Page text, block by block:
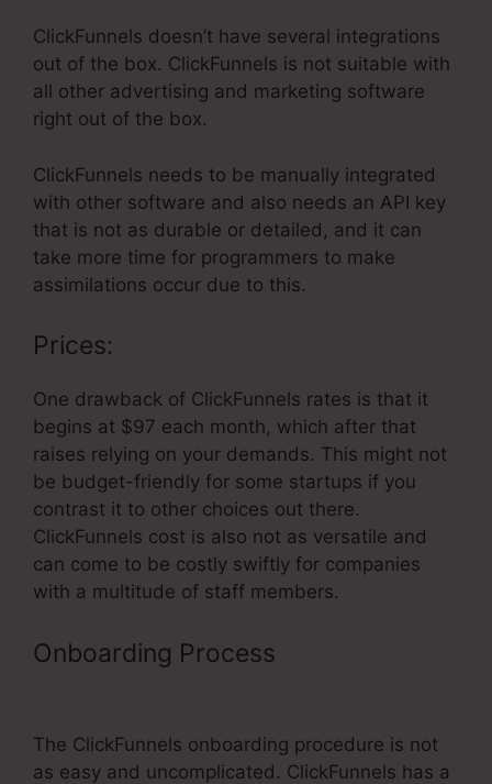
ClickFunnels doesn’t have several integrations
out of the box. ClickFunnels is not suitable with
all other advertising and marketing software
right out of the box.
ClickFunnels needs to be manually integrated
with other software and also needs an API key
that is not as durable or detailed, and it can
take more time for programmers to make
assimilations occur due to this.
Prices:
One drawback of ClickFunnels rates is that it
begins at $97 each month, which after that
raises relying on your demands. This might not
be budget-friendly for some startups if you
contrast it to other choices out there.
ClickFunnels cost is also not as versatile and
can come to be costly swiftly for companies
with a multitude of staff members.
Onboarding Process
The ClickFunnels onboarding procedure is not
as easy and uncomplicated. ClickFunnels has a